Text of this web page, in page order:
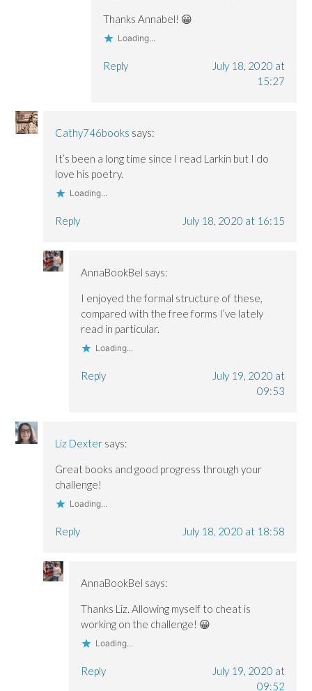
Thanks Annabel! 😀
Loading...
Reply
July 18, 2020 at
15:27
Cathy746books says:
It’s been a long time since I read Larkin but I do
love his poetry.
Loading...
Reply July 18, 2020 at 16:15
AnnaBookBel says:
I enjoyed the formal structure of these,
compared with the free forms I’ve lately
read in particular.
Loading...
Reply
July 19, 2020 at
09:53
Liz Dexter says:
Great books and good progress through your
challenge!
Loading...
Reply July 18, 2020 at 18:58
AnnaBookBel says:
Thanks Liz. Allowing myself to cheat is
working on the challenge! 😀
Loading...
Reply
July 19, 2020 at
09:52